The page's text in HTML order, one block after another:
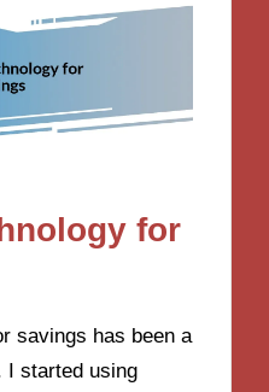
for
savings has been a
I started using